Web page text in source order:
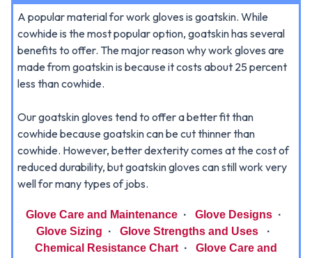
A popular material for work gloves is goatskin. While
cowhide is the most popular option, goatskin has several
benefits to offer. The major reason why work gloves are
made from goatskin is because it costs about 25 percent
less than cowhide.
Our goatskin gloves tend to offer a better fit than
cowhide because goatskin can be cut thinner than
cowhide. However, better dexterity comes at the cost of
reduced durability, but goatskin gloves can still work very
well for many types of jobs.
Glove Care and Maintenance· Glove Designs·
Glove Sizing · Glove Strengths and Uses
·
Chemical Resistance Chart · Glove Care and